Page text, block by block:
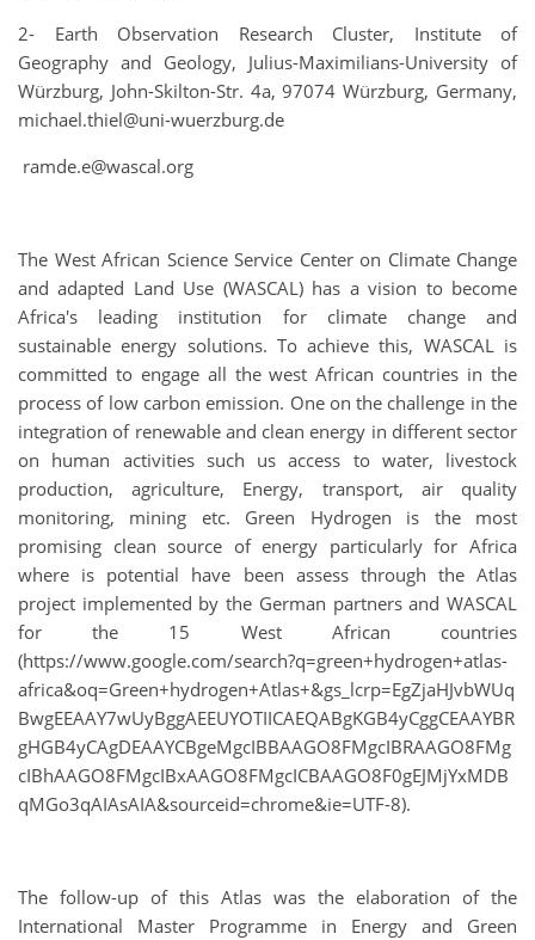
2- Earth Observation Research Cluster, Institute of
Geography and Geology, Julius-Maximilians-University of
Würzburg, John-Skilton-Str. 4a, 97074 Würzburg, Germany,
michael.thiel@uni-wuerzburg.de
ramde.e@wascal.org
The West African Science Service Center on Climate Change
and adapted Land Use (WASCAL) has a vision to become
Africa's leading institution for climate change and
sustainable energy solutions. To achieve this, WASCAL is
committed to engage all the west African countries in the
process of low carbon emission. One on the challenge in the
integration of renewable and clean energy in different sector
on human activities such us access to water, livestock
production, agriculture, Energy, transport, air quality
monitoring, mining etc. Green Hydrogen is the most
promising clean source of energy particularly for Africa
where is potential have been assess through the Atlas
project implemented by the German partners and WASCAL
for the 15 West African countries
(https://www.google.com/search?q=green+hydrogen+atlas-
africa&oq=Green+hydrogen+Atlas+&gs_lcrp=EgZjaHJvbWUq
BwgEEAAY7wUyBggAEEUYOTIICAEQABgKGB4yCggCEAAYBR
gHGB4yCAgDEAAYCBgeMgcIBBAAGO8FMgcIBRAAGO8FMg
cIBhAAGO8FMgcIBxAAGO8FMgcICBAAGO8F0gEJMjYxMDB
qMGo3qAIAsAIA&sourceid=chrome&ie=UTF-8).
The follow-up of this Atlas was the elaboration of the
International Master Programme in Energy and Green